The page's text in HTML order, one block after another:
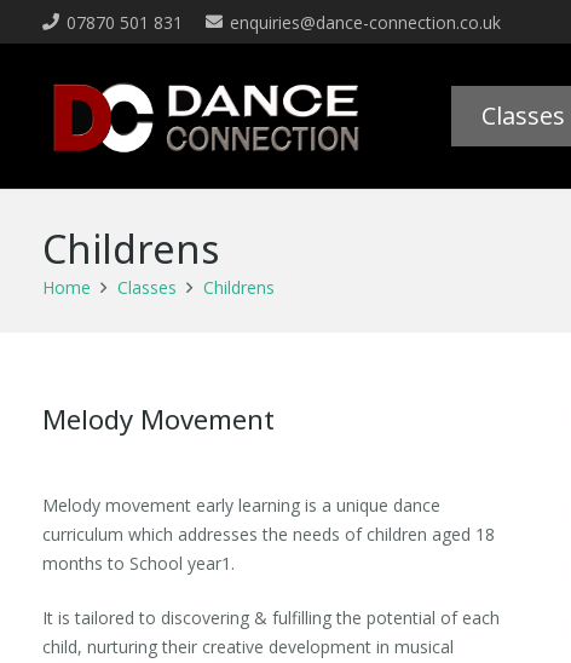
07870 501 831 enquiries@dance-connection.co.uk
Classes
Childrens
Home Classes Childrens
Melody Movement
Melody movement early learning is a unique dance
curriculum which addresses the needs of children aged 18
months to School year1.
It is tailored to discovering & fulfilling the potential of each
child, nurturing their creative development in musical